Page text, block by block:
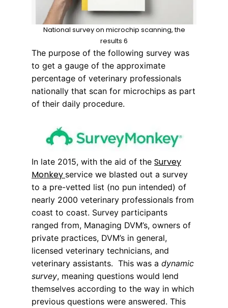
National survey on microchip scanning, the
results 6
The purpose of the following survey was
to get a gauge of the approximate
percentage of veterinary professionals
nationally that scan for microchips as part
of their daily procedure.
In late 2015, with the aid of the Survey
Monkey service we blasted out a survey
to a pre-vetted list (no pun intended) of
nearly 2000 veterinary professionals from
coast to coast. Survey participants
ranged from, Managing DVM’s, owners of
private practices, DVM’s in general,
licensed veterinary technicians, and
veterinary assistants. This was a dynamic
survey, meaning questions would lend
themselves according to the way in which
previous questions were answered. This